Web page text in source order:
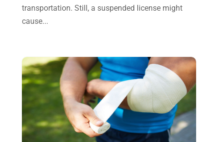
September 2015(22)
June 2015(11)
May 2015
(9)
April 2015(8)
March 2015(17)
February 2015(3)
transportation. Still, a suspended license might
cause...